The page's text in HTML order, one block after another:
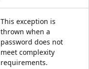
This exception is
thrown when a
password does not
meet complexity
requirements.